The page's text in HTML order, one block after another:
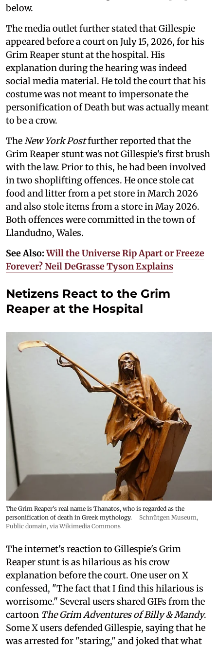
below.
The media outlet further stated that Gillespie
appeared before a court on July 15, 2026, for his
Grim Reaper stunt at the hospital. His
explanation during the hearing was indeed
social media material. He told the court that his
costume was not meant to impersonate the
personification of Death but was actually meant
to be a crow.
TheNew York Postfurther reported that the
Grim Reaper stunt was not Gillespie's first brush
with the law. Prior to this, he had been involved
in two shoplifting offences. He once stole cat
food and litter from a pet store in March 2026
and also stole items from a store in May 2026.
Both offences were committed in the town of
Llandudno, Wales.
See Also:Will the Universe Rip Apart or Freeze
Forever? Neil DeGrasse Tyson Explains
Netizens React to the Grim
Reaper at the Hospital
The Grim Reaper's real name is Thanatos, who is regarded as the
personification of death in Greek mythology.
Schnütgen Museum,
Public domain, via Wikimedia Commons
The internet's reaction to Gillespie's Grim
Reaper stunt is as hilarious as his crow
explanation before the court. One user on X
confessed, "The fact that I find this hilarious is
worrisome." Several users shared GIFs from the
cartoon The Grim Adventures of Billy & Mandy.
Some X users defended Gillespie, saying that he
was arrested for "staring," and joked that what